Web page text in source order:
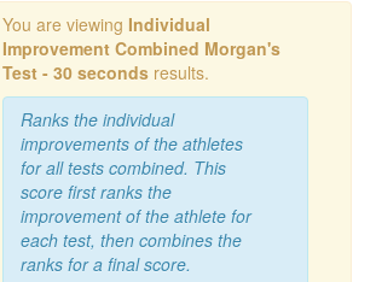
You are viewing Individual
Improvement Combined Morgan's
Test - 30 seconds results.
Ranks the individual
improvements of the athletes
for all tests combined. This
score first ranks the
improvement of the athlete for
each test, then combines the
ranks for a final score.